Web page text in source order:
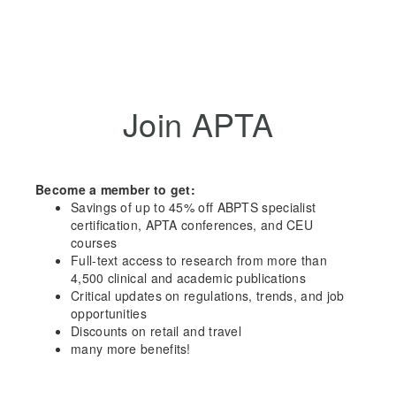
Join APTA
Become a member to get:
Savings of up to 45% off ABPTS specialist
certification, APTA conferences, and CEU
courses
Full-text access to research from more than
4,500 clinical and academic publications
Critical updates on regulations, trends, and job
opportunities
Discounts on retail and travel
many more benefits!